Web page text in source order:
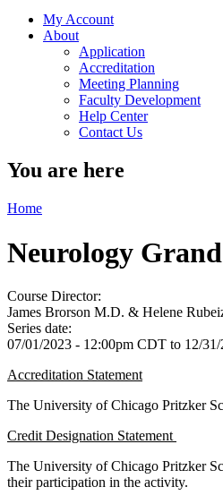
My Account
About
Application
Accreditation
Meeting Planning
Faculty Development
Help Center
Contact Us
You are here
Home
Neurology
Course Director:
James Brorson M.D. & Helene
Series date:
07/01/2023 - 12:00pm CDT to 12/
Accreditation Statement
The University of Chicago Pritzker
Credit Designation Statement
The University of Chicago Pritzker
their participation in the activity.